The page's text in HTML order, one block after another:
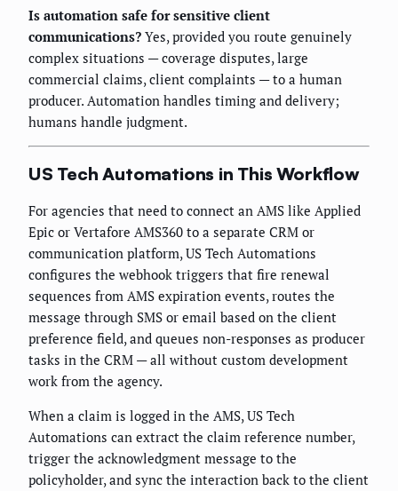
Is automation safe for sensitive client
communications? Yes, provided you route genuinely
complex situations — coverage disputes, large
commercial claims, client complaints — to a human
producer. Automation handles timing and delivery;
humans handle judgment.
US Tech Automations in This Workflow
For agencies that need to connect an AMS like Applied
Epic or Vertafore AMS360 to a separate CRM or
communication platform, US Tech Automations
configures the webhook triggers that fire renewal
sequences from AMS expiration events, routes the
message through SMS or email based on the client
preference field, and queues non-responses as producer
tasks in the CRM — all without custom development
work from the agency.
When a claim is logged in the AMS, US Tech
Automations can extract the claim reference number,
trigger the acknowledgment message to the
policyholder, and sync the interaction back to the client